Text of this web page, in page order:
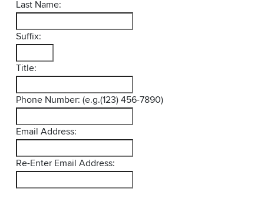
Last Name:
Suffix:
Title:
Phone Number: (e.g.(123) 456-7890)
Email Address:
Re-Enter Email Address: